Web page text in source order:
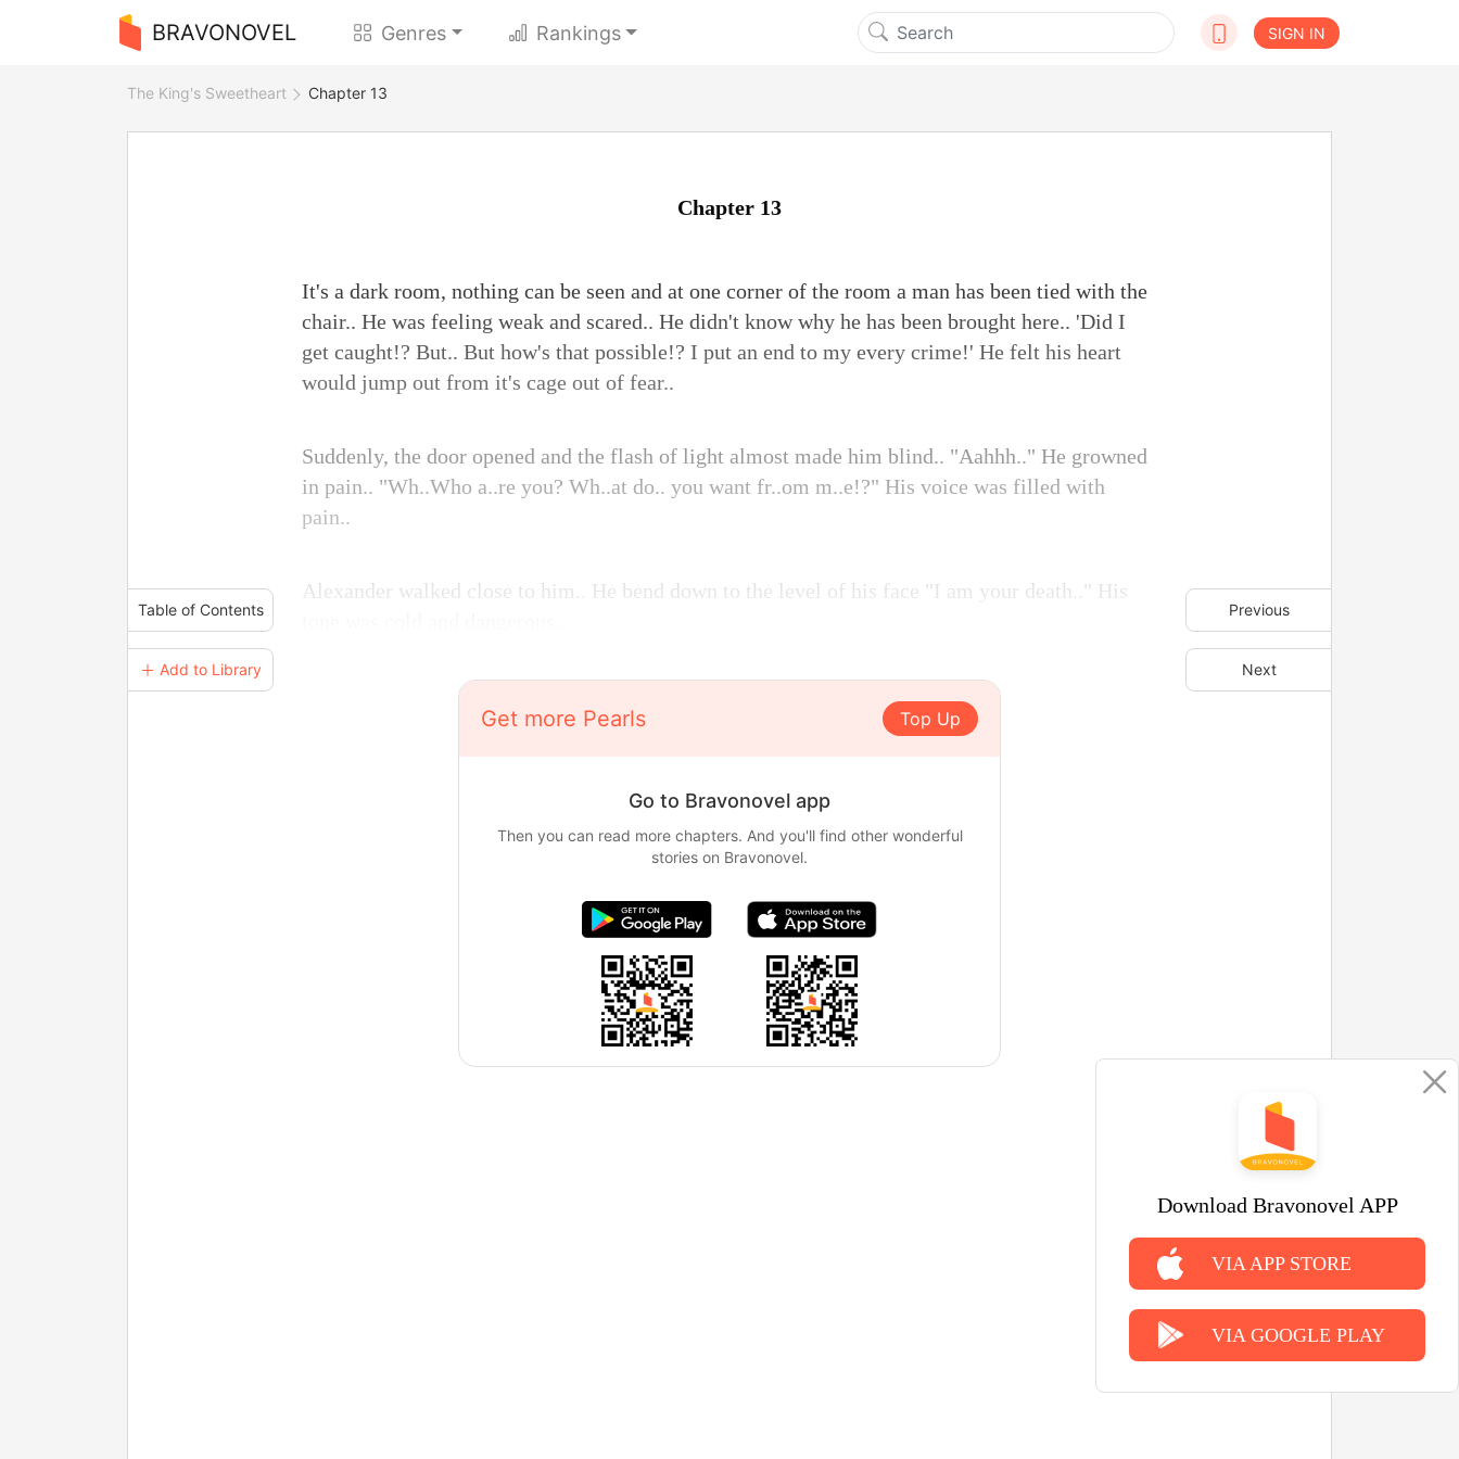
BRAVONOVEL Genres Rankings SIGN IN
Download Bravonovel APP
VIA APP STORE
VIA GOOGLE PLAY
The King's Sweetheart Chapter 13
Table of Contents
＋ Add to Library
Previous
Next
Chapter 13
It's a dark room, nothing can be seen and at one corner of the room a man has been tied with the
chair.. He was feeling weak and scared.. He didn't know why he has been brought here.. 'Did I
get caught!? But.. But how's that possible!? I put an end to my every crime!' He felt his heart
would jump out from it's cage out of fear..
Suddenly, the door opened and the flash of light almost made him blind.. "Aahhh.." He growned
in pain.. "Wh..Who a..re you? Wh..at do.. you want fr..om m..e!?" His voice was filled with
pain..
Alexander walked close to him.. He bend down to the level of his face "I am your death.." His
Get more Pearls Top Up
Go to Bravonovel app
Then you can read more chapters. And you'll find other wonderful
stories on Bravonovel.